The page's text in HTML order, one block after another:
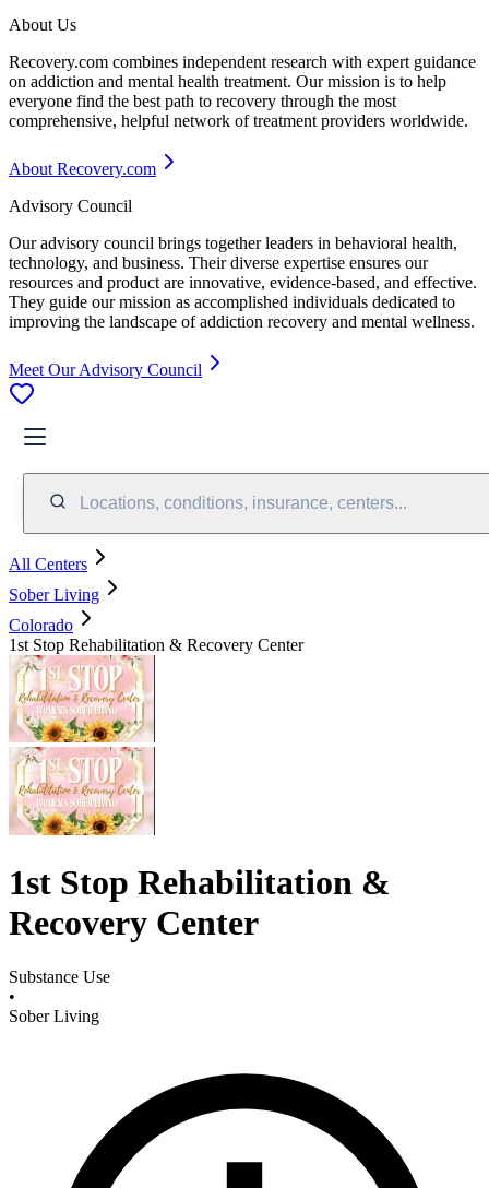
About Us
Recovery.com combines independent research with expert guidance
on addiction and mental health treatment. Our mission is to help
everyone find the best path to recovery through the most
comprehensive, helpful network of treatment providers worldwide.
About Recovery.com
Advisory Council
Our advisory council brings together leaders in behavioral health,
technology, and business. Their diverse expertise ensures our
resources and product are innovative, evidence-based, and effective.
They guide our mission as accomplished individuals dedicated to
improving the landscape of addiction recovery and mental wellness.
Meet Our Advisory Council
Locations, conditions, insurance, centers...
All Centers
Sober Living
Colorado
1st Stop Rehabilitation & Recovery Center
1st Stop Rehabilitation &
Recovery Center
Substance Use
•
Sober Living